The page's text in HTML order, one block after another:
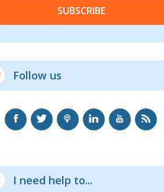
SUBSCRIBE
Follow us
I need help to...